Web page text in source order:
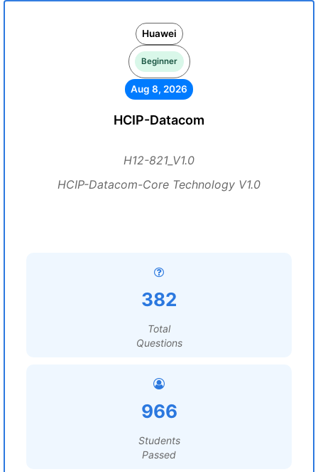
Huawei
Beginner
Aug 8, 2026
HCIP-Datacom
H12-821_V1.0
HCIP-Datacom-Core Technology V1.0
382
Total
Questions
966
Students
Passed